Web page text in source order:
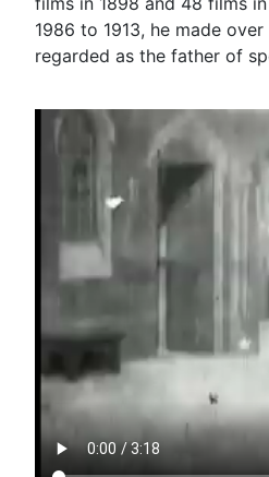
1986 to 1913, he made
regarded as the father of